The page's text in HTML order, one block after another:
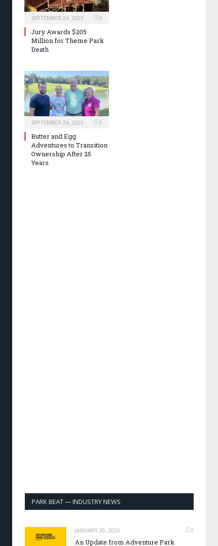
SEPTEMBER 24, 2025 0
Jury Awards $205
Million for Theme Park
Death
SEPTEMBER 24, 2025 0
Butter and Egg
Adventures to Transition
Ownership After 25
Years
PARK BEAT — INDUSTRY NEWS
JANUARY 20, 2026 0
An Update from Adventure Park